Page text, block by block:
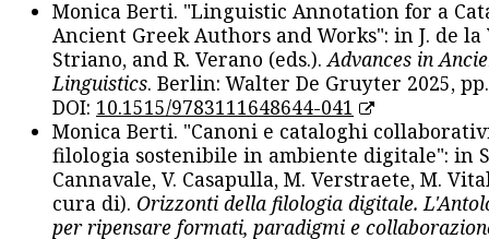
Monica Berti. "Linguistic Annotation for a
Ancient Greek Authors and Works": in J. de la
Striano, and R. Verano (eds.). Advances in
Linguistics. Berlin: Walter De Gruyter 2025,
DOI: 10.1515/9783111648644-041
Monica Berti. "Canoni e cataloghi
filologia sostenibile in ambiente digitale": in
Cannavale, V. Casapulla, M. Verstraete, M.
cura di). Orizzonti della filologia digitale.
per ripensare formati, paradigmi e